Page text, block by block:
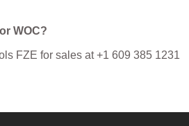
WOC?
FZE for sales at +1 609 385 1231